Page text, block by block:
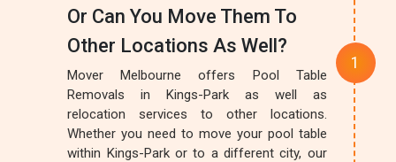
Or Can You Move Them To
Other Locations As Well?
Mover Melbourne offers Pool Table
Removals in Kings-Park as well as
relocation services to other locations.
Whether you need to move your pool table
within Kings-Park or to a different city, our